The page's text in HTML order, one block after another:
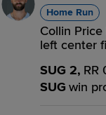
Home Run
Collin
left center
SUG 2, RR
SUG win